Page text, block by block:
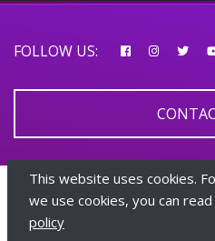
FOLLOW US:
© 2026
This website uses cookies.
we use cookies, you can
policy